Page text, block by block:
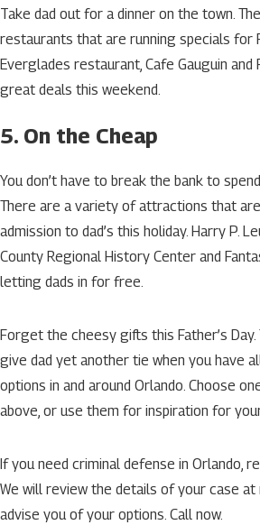
Take dad out for a dinner on the town.
restaurants that are running specials for
Everglades restaurant, Cafe Gauguin and
great deals this weekend.
5. On the Cheap
You don’t have to break the bank to
There are a variety of attractions that
admission to dad’s this holiday. Harry P.
County Regional History Center and
letting dads in for free.
Forget the cheesy gifts this Father’s
give dad yet another tie when you have
options in and around Orlando. Choose
above, or use them for inspiration for
If you need criminal defense in Orlando,
We will review the details of your case at
advise you of your options. Call now.